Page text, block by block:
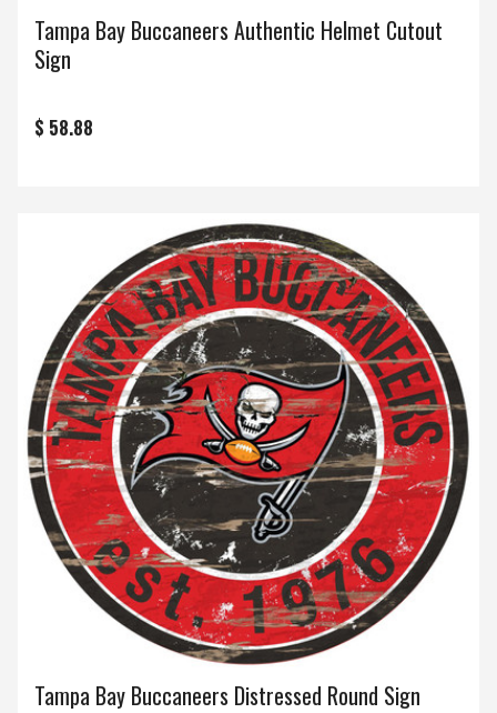
Tampa Bay Buccaneers Authentic Helmet Cutout
Sign
$ 58.88
Tampa Bay Buccaneers Distressed Round Sign